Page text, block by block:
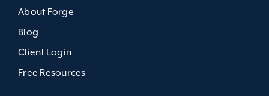
About Forge
Blog
Client Login
Free Resources